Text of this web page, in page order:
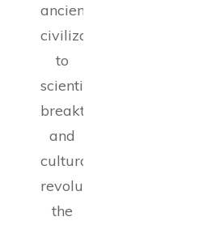
ancient
civilizations
to
scientific
breakthroughs
and
cultural
revolutions,
the